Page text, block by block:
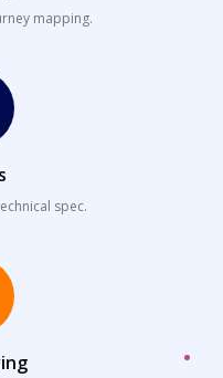
mapping.
spec.